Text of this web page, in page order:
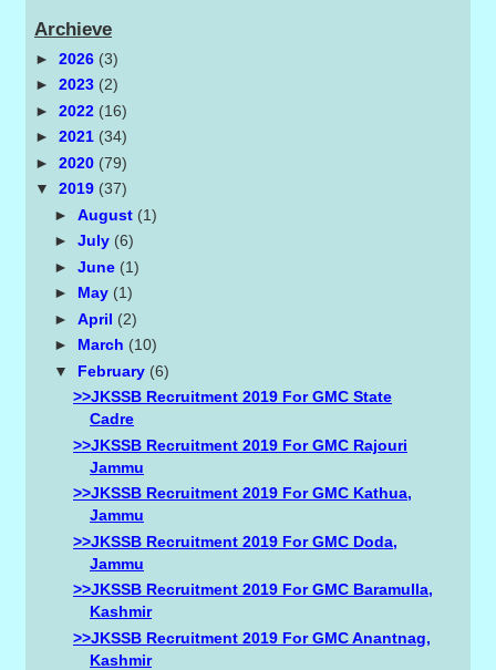
Archieve
►2026 (3)
►2023 (2)
►2022 (16)
►2021 (34)
►2020 (79)
▼2019 (37)
► August (1)
► July (6)
► June (1)
► May (1)
► April (2)
► March (10)
▼ February (6)
>>JKSSB Recruitment 2019 For GMC State
Cadre
>>JKSSB Recruitment 2019 For GMC Rajouri
Jammu
>>JKSSB Recruitment 2019 For GMC Kathua,
Jammu
>>JKSSB Recruitment 2019 For GMC Doda,
Jammu
>>JKSSB Recruitment 2019 For GMC Baramulla,
Kashmir
>>JKSSB Recruitment 2019 For GMC Anantnag,
Kashmir